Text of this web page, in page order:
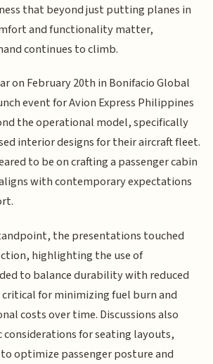
that beyond just putting planes in
and functionality matter,
continues to climb.
on February 20th in Bonifacio Global
event for Avion Express Philippines
the operational model, specifically
interior designs for their aircraft fleet.
to be on crafting a passenger cabin
with contemporary expectations
the presentations touched
highlighting the use of
to balance durability with reduced
for minimizing fuel burn and
costs over time. Discussions also
considerations for seating layouts,
optimize passenger posture and